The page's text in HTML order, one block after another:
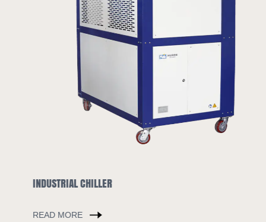
INDUSTRIAL CHILLER
READ MORE